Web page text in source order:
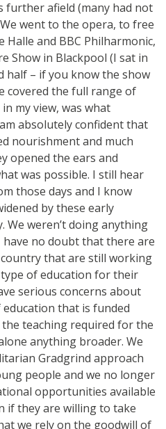
further afield (many had not
went to the opera, to free
Halle and BBC Philharmonic,
Show in Blackpool (I sat in
half – if you know the show
covered the full range of
my view, was what
absolutely confident that
nourishment and much
opened the ears and
was possible. I still hear
those days and I know
by these early
We weren’t doing anything
no doubt that there are
that are still working
of education for their
serious concerns about
that is funded
teaching required for the
anything broader. We
Gradgrind approach
people and we no longer
opportunities available
if they are willing to take
we rely on the goodwill of